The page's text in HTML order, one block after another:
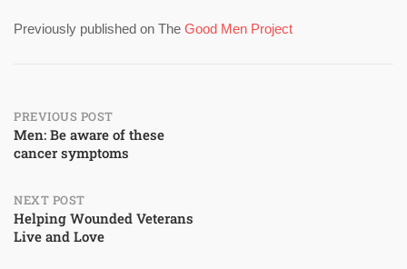
Previously published on The Good Men Project
Post
navigation
PREVIOUS POST
Men: Be aware of these
cancer symptoms
NEXT POST
Helping Wounded Veterans
Live and Love